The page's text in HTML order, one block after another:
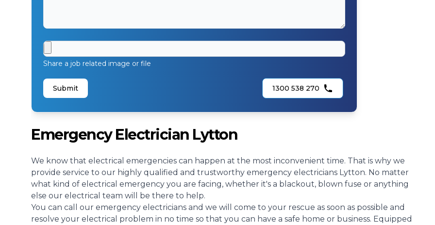
Share a job related image or file
Submit 1300 538 270
Emergency Electrician Lytton
We know that electrical emergencies can happen at the most inconvenient time. That is why we
provide service to our highly qualified and trustworthy emergency electricians Lytton. No matter
what kind of electrical emergency you are facing, whether it's a blackout, blown fuse or anything
else our electrical team will be there to help.
You can call our emergency electricians and we will come to your rescue as soon as possible and
resolve your electrical problem in no time so that you can have a safe home or business. Equipped